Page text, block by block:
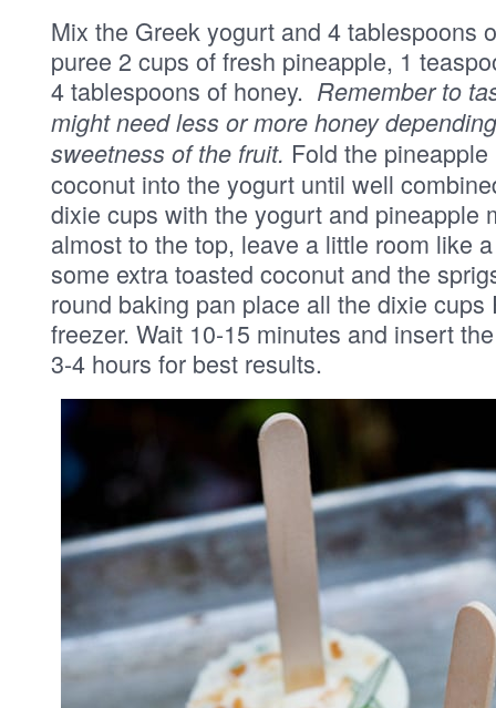
Mix the Greek yogurt and 4 tablespoons
puree 2 cups of fresh pineapple, 1
4 tablespoons of honey. Remember to
might need less or more honey
sweetness of the fruit. Fold the
coconut into the yogurt until well
dixie cups with the yogurt and pineapple
almost to the top, leave a little room like
some extra toasted coconut and the
round baking pan place all the dixie cups
freezer. Wait 10-15 minutes and insert
3-4 hours for best results.